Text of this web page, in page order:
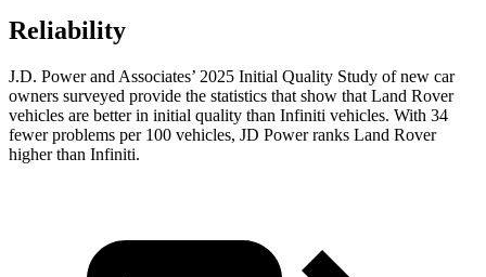
Reliability
J.D. Power and Associates’ 2025 Initial Quality Study of new car
owners surveyed provide the statistics that show that Land Rover
vehicles are better in initial quality than Infiniti vehicles. With 34
fewer problems per 100 vehicles, JD Power ranks Land Rover
higher than Infiniti.